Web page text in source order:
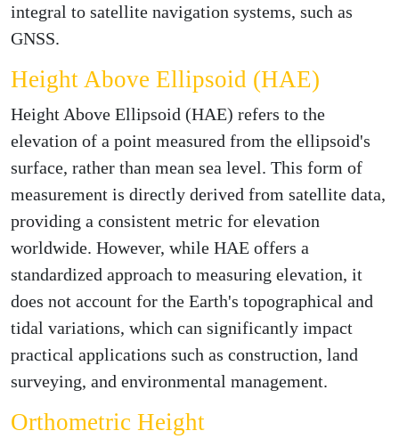
integral to satellite navigation systems, such as
GNSS.
Height Above Ellipsoid (HAE)
Height Above Ellipsoid (HAE) refers to the
elevation of a point measured from the ellipsoid's
surface, rather than mean sea level. This form of
measurement is directly derived from satellite data,
providing a consistent metric for elevation
worldwide. However, while HAE offers a
standardized approach to measuring elevation, it
does not account for the Earth's topographical and
tidal variations, which can significantly impact
practical applications such as construction, land
surveying, and environmental management.
Orthometric Height